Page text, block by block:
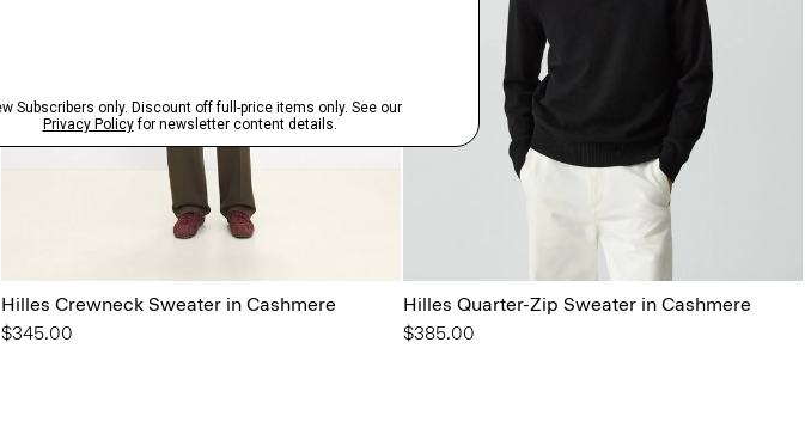
Hilles Crewneck Sweater in Cashmere
$345.00
Hilles Quarter-Zip Sweater in Cashmere
$385.00